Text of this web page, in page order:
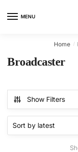
MENU
Home /
Broadcaster
Show Filters